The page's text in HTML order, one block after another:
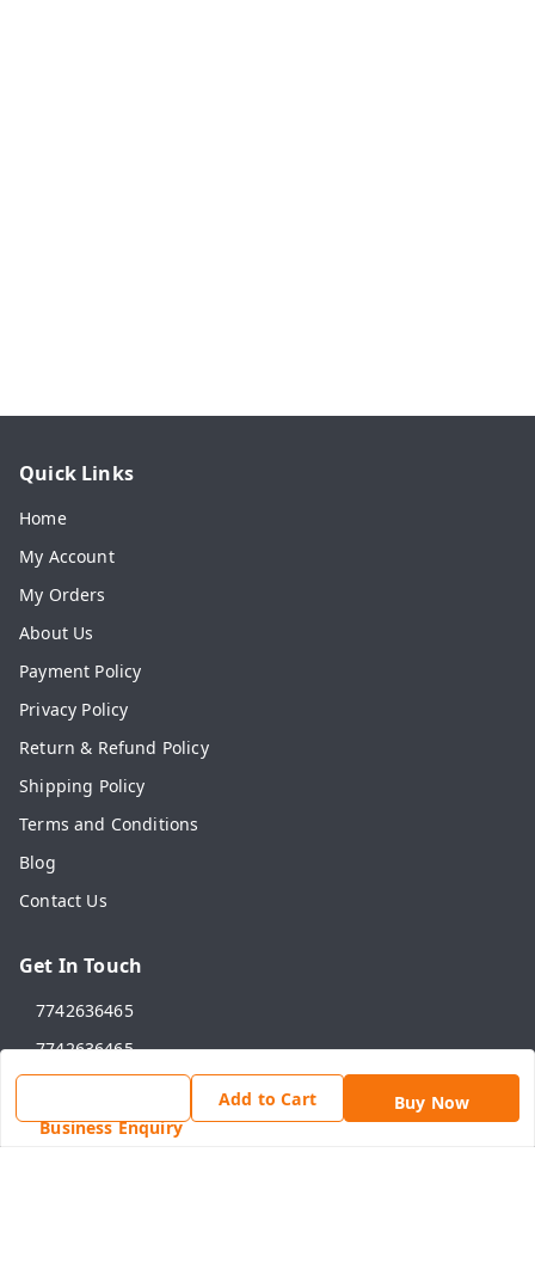
Business Enquiry
Add to Cart Buy Now
Quick Links
Home
My Account
My Orders
About Us
Payment Policy
Privacy Policy
Return & Refund Policy
Shipping Policy
Terms and Conditions
Blog
Contact Us
Get In Touch
7742636465
7742636465
online@shahadwale.com
SHAHADWALE, Rav Market, Alwar Road, Near Main Chauk,